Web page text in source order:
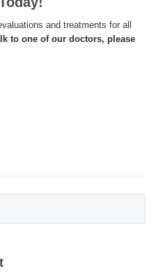
and treatments for all
to one of our doctors, please